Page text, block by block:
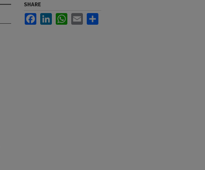
SHARE
FacebookLinkedInWhatsApp
Email